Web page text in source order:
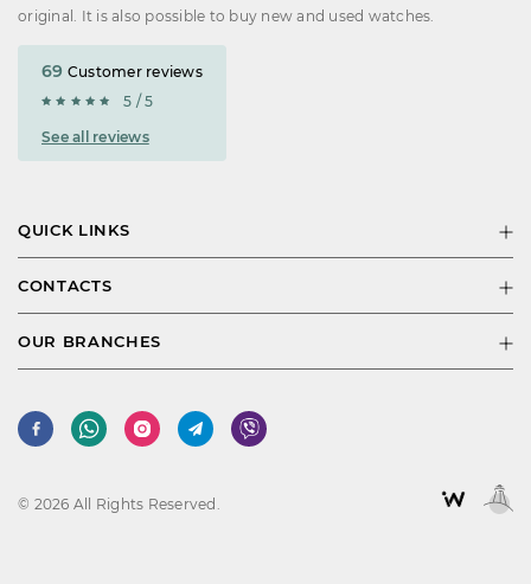
original. It is also possible to buy new and used watches.
69 Customer reviews
5 / 5
See all reviews
QUICK LINKS
CONTACTS
OUR BRANCHES
© 2026 All Rights Reserved.